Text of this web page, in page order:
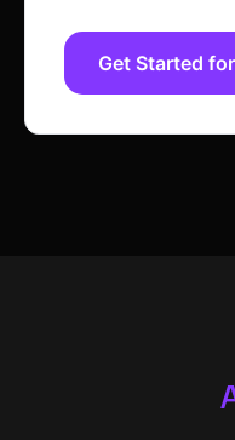
Get Started